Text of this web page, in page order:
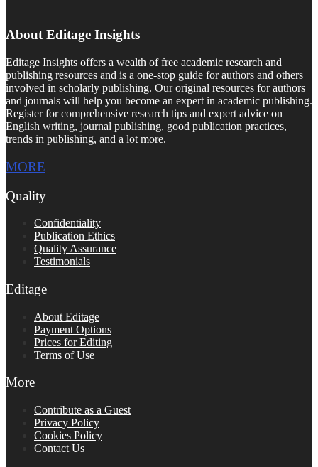
About Editage Insights
Editage Insights offers a wealth of free academic research and
publishing resources and is a one-stop guide for authors and others
involved in scholarly publishing. Our original resources for authors
and journals will help you become an expert in academic publishing.
Register for comprehensive research tips and expert advice on
English writing, journal publishing, good publication practices,
trends in publishing, and a lot more.
MORE
Quality
Confidentiality
Publication Ethics
Quality Assurance
Testimonials
Editage
About Editage
Payment Options
Prices for Editing
Terms of Use
More
Contribute as a Guest
Privacy Policy
Cookies Policy
Contact Us